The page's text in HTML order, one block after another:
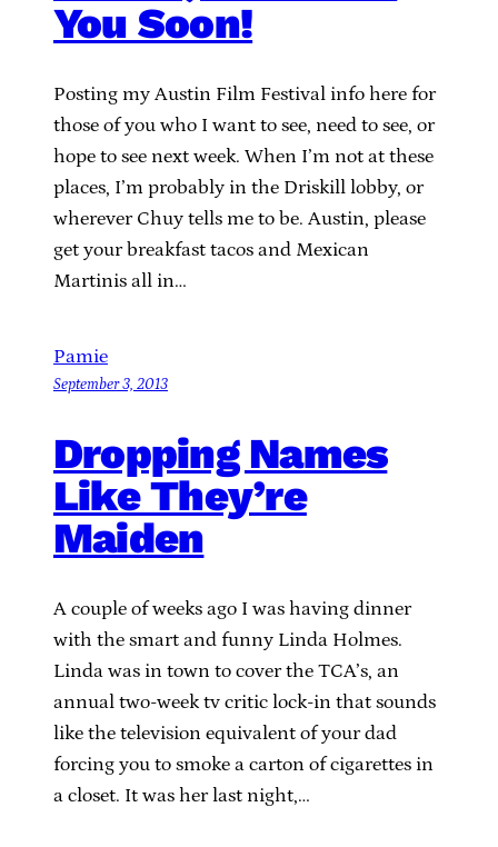
You Soon!
Posting my Austin Film Festival info here for
those of you who I want to see, need to see, or
hope to see next week. When I’m not at these
places, I’m probably in the Driskill lobby, or
wherever Chuy tells me to be. Austin, please
get your breakfast tacos and Mexican
Martinis all in…
Pamie
September 3, 2013
Dropping Names
Like They’re
Maiden
A couple of weeks ago I was having dinner
with the smart and funny Linda Holmes.
Linda was in town to cover the TCA’s, an
annual two-week tv critic lock-in that sounds
like the television equivalent of your dad
forcing you to smoke a carton of cigarettes in
a closet. It was her last night,…